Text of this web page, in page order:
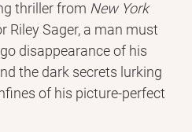
thriller from New York
Riley Sager, a man must
disappearance of his
the dark secrets lurking
of his picture-perfect